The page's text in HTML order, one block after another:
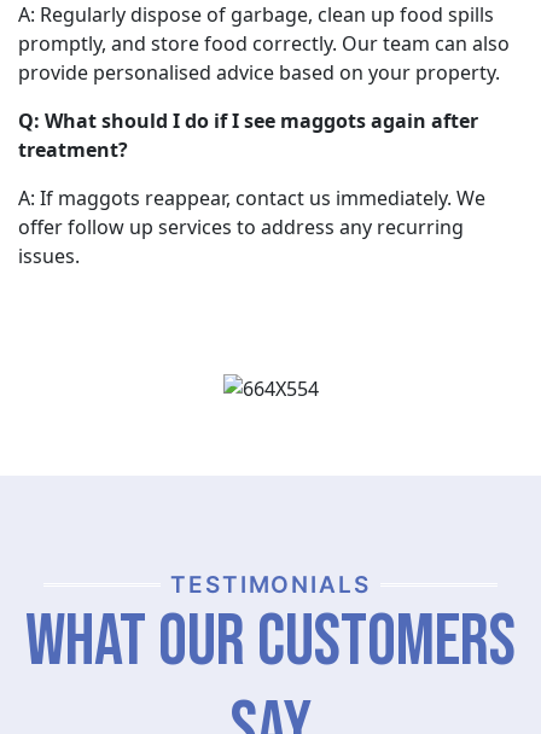
A: Regularly dispose of garbage, clean up food spills
promptly, and store food correctly. Our team can also
provide personalised advice based on your property.
Q: What should I do if I see maggots again after
treatment?
A: If maggots reappear, contact us immediately. We
offer follow up services to address any recurring
issues.
TESTIMONIALS
What Our Customers